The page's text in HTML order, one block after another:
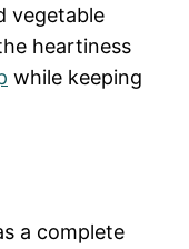
vegetable
heartiness
while keeping
a complete